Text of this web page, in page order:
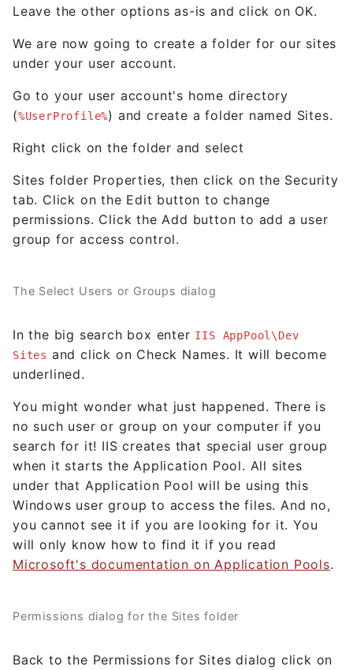
Leave the other options as-is and click on OK.
We are now going to create a folder for our sites
under your user account.
Go to your user account's home directory
(%UserProfile%) and create a folder named Sites.
Right click on the folder and select
Sites folder Properties, then click on the Security
tab. Click on the Edit button to change
permissions. Click the Add button to add a user
group for access control.
The Select Users or Groups dialog
In the big search box enter IIS AppPool\Dev
Sites and click on Check Names. It will become
underlined.
You might wonder what just happened. There is
no such user or group on your computer if you
search for it! IIS creates that special user group
when it starts the Application Pool. All sites
under that Application Pool will be using this
Windows user group to access the files. And no,
you cannot see it if you are looking for it. You
will only know how to find it if you read
Microsoft's documentation on Application Pools.
Permissions dialog for the Sites folder
Back to the Permissions for Sites dialog click on